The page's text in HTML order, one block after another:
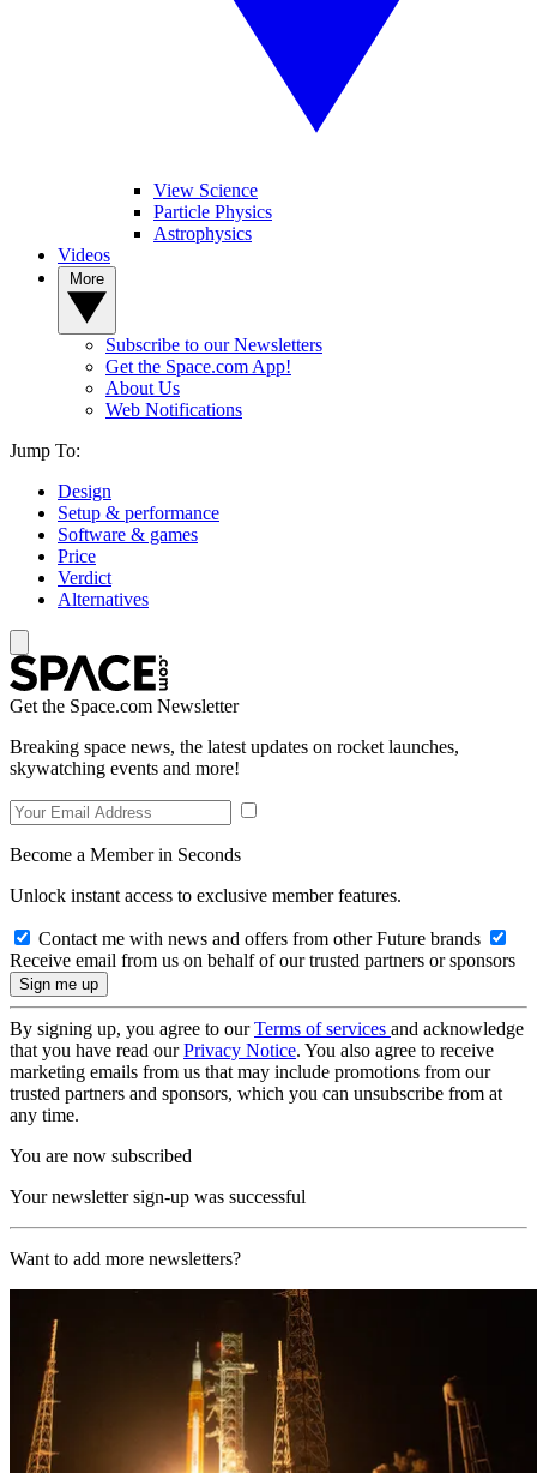
View Science
Particle Physics
Astrophysics
Videos
Subscribe to our Newsletters
Get the Space.com App!
About Us
Web Notifications
Jump To:
Design
Setup & performance
Software & games
Price
Verdict
Alternatives
Get the Space.com Newsletter
Breaking space news, the latest updates on rocket launches,
skywatching events and more!
Become a Member in Seconds
Unlock instant access to exclusive member features.
Contact me with news and offers from other Future brands
Receive email from us on behalf of our trusted partners or sponsors
By signing up, you agree to ourTerms of services and acknowledge
that you have read ourPrivacy Notice. You also agree to receive
marketing emails from us that may include promotions from our
trusted partners and sponsors, which you can unsubscribe from at
any time.
You are now subscribed
Your newsletter sign-up was successful
Want to add more newsletters?